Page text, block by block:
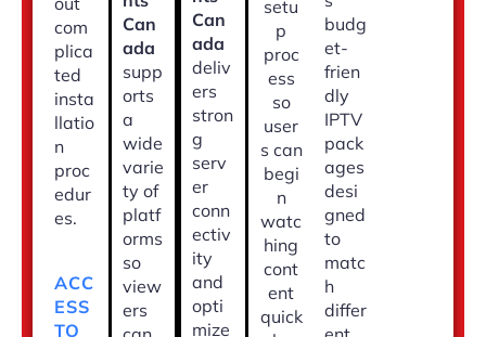
com
plica
ted
insta
llatio
n
proc
edur
es.
ACC
ESS
TO
Can
ada
supp
orts
a
wide
varie
ty of
platf
orms
so
view
ers
Can
ada
deliv
ers
stron
g
serv
er
conn
ectiv
ity
and
opti
mize
setu
p
proc
ess
so
user
s can
begi
n
watc
hing
cont
ent
quick
budg
et-
frien
dly
IPTV
pack
ages
desi
gned
to
matc
h
differ